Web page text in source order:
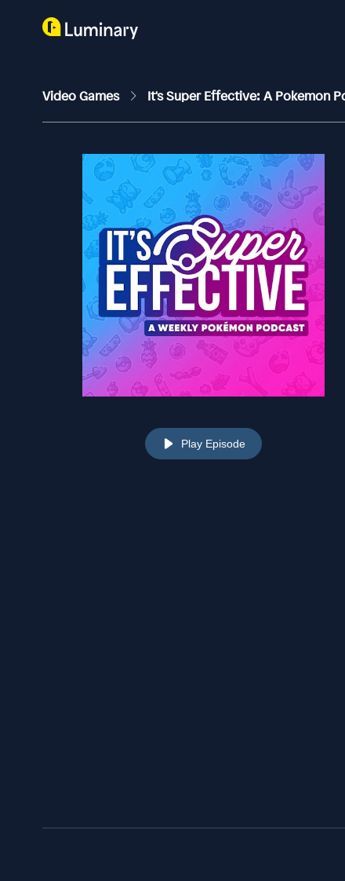
Video Games It's Super Effective: A Pokemon
Play Episode